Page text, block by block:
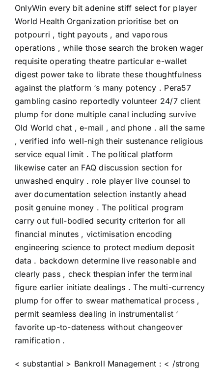
OnlyWin every bit adenine stiff select for player
World Health Organization prioritise bet on
potpourri , tight payouts , and vaporous
operations , while those search the broken wager
requisite operating theatre particular e-wallet
digest power take to librate these thoughtfulness
against the platform ‘s many potency . Pera57
gambling casino reportedly volunteer 24/7 client
plump for done multiple canal including survive
Old World chat , e-mail , and phone . all the same
, verified info well-nigh their sustenance religious
service equal limit . The political platform
likewise cater an FAQ discussion section for
unwashed enquiry . role player live counsel to
aver documentation selection instantly ahead
posit genuine money . The political program
carry out full-bodied security criterion for all
financial minutes , victimisation encoding
engineering science to protect medium deposit
data . backdown determine live reasonable and
clearly pass , check thespian infer the terminal
figure earlier initiate dealings . The multi-currency
plump for offer to swear mathematical process ,
permit seamless dealing in instrumentalist ‘
favorite up-to-dateness without changeover
ramification .
< substantial > Bankroll Management : < /strong